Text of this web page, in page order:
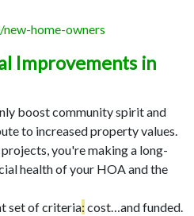
home-owners
Improvements in
boost community spirit and
to increased property values.
you're making a long-
health of your HOA and the
set of criteria: cost…and funded.